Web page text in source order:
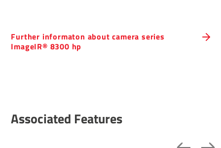
Further informaton about camera series
ImageIR® 8300 hp
Associated Features